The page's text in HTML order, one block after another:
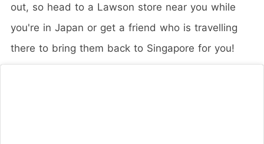
out, so head to a Lawson store near you while
you're in Japan or get a friend who is travelling
there to bring them back to Singapore for you!